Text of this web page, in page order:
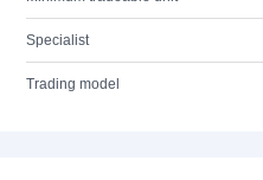
Specialist
Trading model